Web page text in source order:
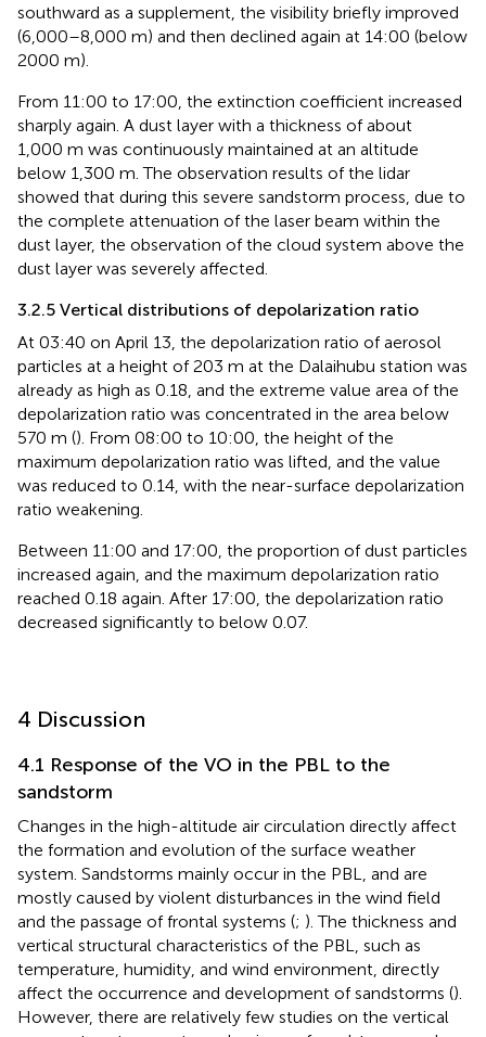
southward as a supplement, the visibility briefly improved
(6,000–8,000 m) and then declined again at 14:00 (below
2000 m).
From 11:00 to 17:00, the extinction coefficient increased
sharply again. A dust layer with a thickness of about
1,000 m was continuously maintained at an altitude
below 1,300 m. The observation results of the lidar
showed that during this severe sandstorm process, due to
the complete attenuation of the laser beam within the
dust layer, the observation of the cloud system above the
dust layer was severely affected.
3.2.5 Vertical distributions of depolarization ratio
At 03:40 on April 13, the depolarization ratio of aerosol
particles at a height of 203 m at the Dalaihubu station was
already as high as 0.18, and the extreme value area of the
depolarization ratio was concentrated in the area below
570 m (). From 08:00 to 10:00, the height of the
maximum depolarization ratio was lifted, and the value
was reduced to 0.14, with the near-surface depolarization
ratio weakening.
Between 11:00 and 17:00, the proportion of dust particles
increased again, and the maximum depolarization ratio
reached 0.18 again. After 17:00, the depolarization ratio
decreased significantly to below 0.07.
4 Discussion
4.1 Response of the VO in the PBL to the
sandstorm
Changes in the high-altitude air circulation directly affect
the formation and evolution of the surface weather
system. Sandstorms mainly occur in the PBL, and are
mostly caused by violent disturbances in the wind field
and the passage of frontal systems (; ). The thickness and
vertical structural characteristics of the PBL, such as
temperature, humidity, and wind environment, directly
affect the occurrence and development of sandstorms ().
However, there are relatively few studies on the vertical